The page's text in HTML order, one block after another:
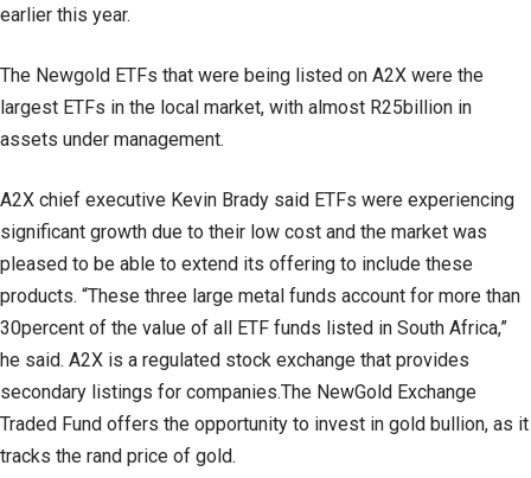
earlier this year.
The Newgold ETFs that were being listed on A2X were the
largest ETFs in the local market, with almost R25billion in
assets under management.
A2X chief executive Kevin Brady said ETFs were experiencing
significant growth due to their low cost and the market was
pleased to be able to extend its offering to include these
products. “These three large metal funds account for more than
30percent of the value of all ETF funds listed in South Africa,”
he said. A2X is a regulated stock exchange that provides
secondary listings for companies.The NewGold Exchange
Traded Fund offers the opportunity to invest in gold bullion, as it
tracks the rand price of gold.